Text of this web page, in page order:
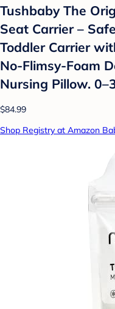
Tushbaby The
Seat Carrier –
Toddler Carrier
No-Flimsy-Foam
Nursing Pillow.
$84.99
Shop Registry at Amazon